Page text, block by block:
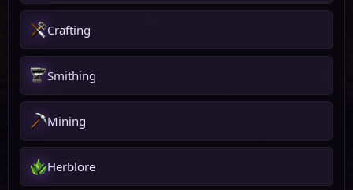
Crafting
Smithing
Mining
Herblore